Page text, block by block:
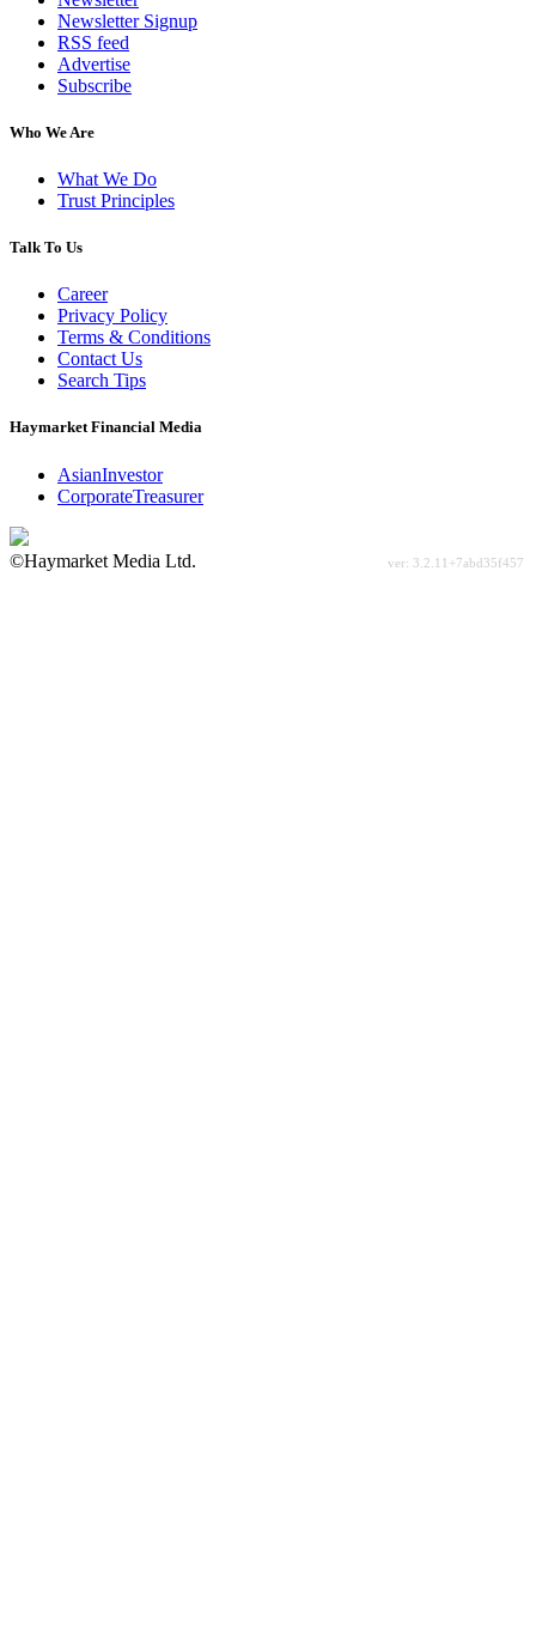
Newsletter Signup
RSS feed
Advertise
Subscribe
Who We Are
What We Do
Trust Principles
Talk To Us
Career
Privacy Policy
Terms & Conditions
Contact Us
Search Tips
Haymarket Financial Media
AsianInvestor
CorporateTreasurer
©Haymarket Media Ltd.